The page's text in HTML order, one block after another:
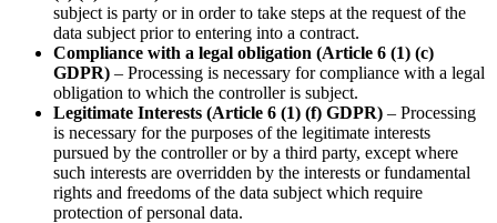
subject is party or in order to take steps at the request of the
data subject prior to entering into a contract.
Compliance with a legal obligation (Article 6 (1) (c)
GDPR) – Processing is necessary for compliance with a legal
obligation to which the controller is subject.
Legitimate Interests (Article 6 (1) (f) GDPR) – Processing
is necessary for the purposes of the legitimate interests
pursued by the controller or by a third party, except where
such interests are overridden by the interests or fundamental
rights and freedoms of the data subject which require
protection of personal data.